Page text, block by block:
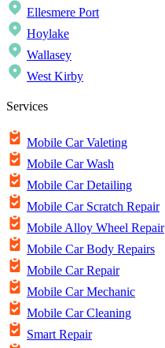
Ellesmere Port
Hoylake
Wallasey
West Kirby
Services
Mobile Car Valeting
Mobile Car Wash
Mobile Car Detailing
Mobile Car Scratch Repair
Mobile Alloy Wheel Repair
Mobile Car Body Repairs
Mobile Car Repair
Mobile Car Mechanic
Mobile Car Cleaning
Smart Repair